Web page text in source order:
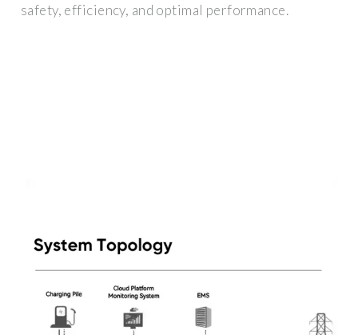
safety, efficiency, and optimal performance.